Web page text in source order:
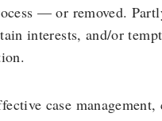
— or removed.
interests, and/or
case